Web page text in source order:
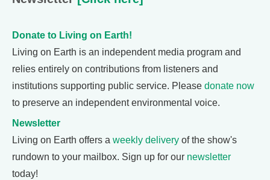
Donate to Living on Earth!
Living on Earth is an independent media program and
relies entirely on contributions from listeners and
institutions supporting public service. Please donate now
to preserve an independent environmental voice.
Newsletter
Living on Earth offers a weekly delivery of the show's
rundown to your mailbox. Sign up for our newsletter
today!